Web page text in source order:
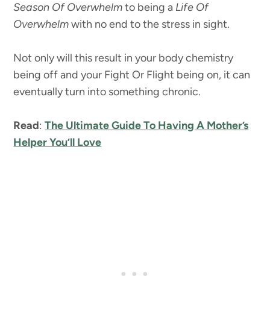
Season Of Overwhelmto being a Life Of
Overwhelmwith no end to the stress in sight.
Not only will this result in your body chemistry
being off and your Fight Or Flight being on, it can
eventually turn into something chronic.
Read:The Ultimate Guide To Having A Mother’s
Helper You’ll Love